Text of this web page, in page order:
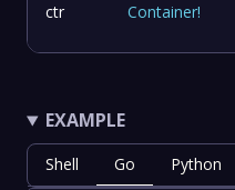
ctr Container!
EXAMPLE
Shell Go Python